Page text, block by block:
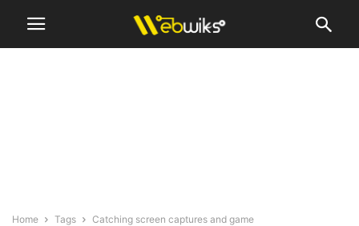
Home Tags Catching screen captures and game